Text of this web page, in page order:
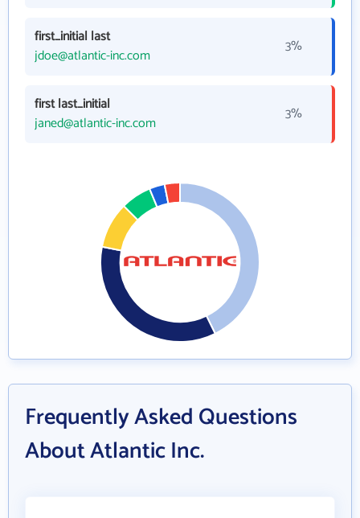
first_initial last
jdoe@atlantic-inc.com
3%
first last_initial
janed@atlantic-inc.com
3%
Frequently Asked Questions
About Atlantic Inc.